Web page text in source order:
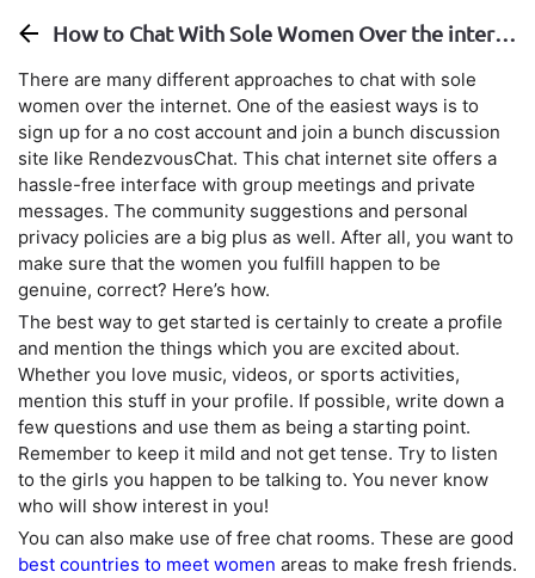
How to Chat With Sole Women Over the internet
There are many different approaches to chat with sole
women over the internet. One of the easiest ways is to
sign up for a no cost account and join a bunch discussion
site like RendezvousChat. This chat internet site offers a
hassle-free interface with group meetings and private
messages. The community suggestions and personal
privacy policies are a big plus as well. After all, you want to
make sure that the women you fulfill happen to be
genuine, correct? Here’s how.
The best way to get started is certainly to create a profile
and mention the things which you are excited about.
Whether you love music, videos, or sports activities,
mention this stuff in your profile. If possible, write down a
few questions and use them as being a starting point.
Remember to keep it mild and not get tense. Try to listen
to the girls you happen to be talking to. You never know
who will show interest in you!
You can also make use of free chat rooms. These are good
best countries to meet women areas to make fresh friends.